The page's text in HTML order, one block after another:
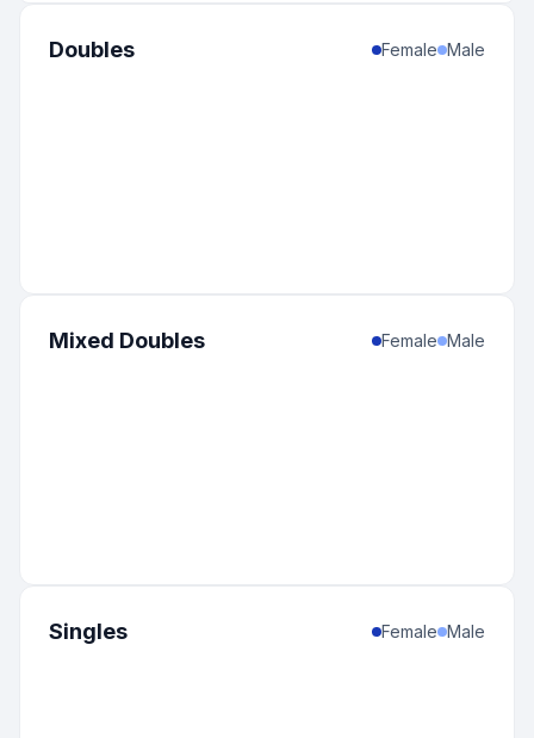
Doubles Female Male
Mixed Doubles Female Male
Singles Female Male